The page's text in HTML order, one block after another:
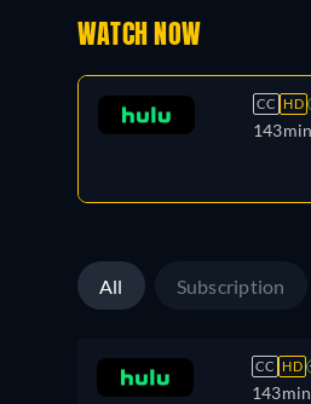
WATCH NOW
CC HD
143min
All Subscription
CC HD
143min